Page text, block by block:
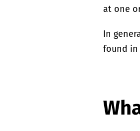
at one
In
found in